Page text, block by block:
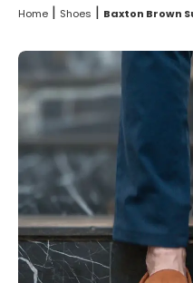
Home | Shoes | Baxton Brown